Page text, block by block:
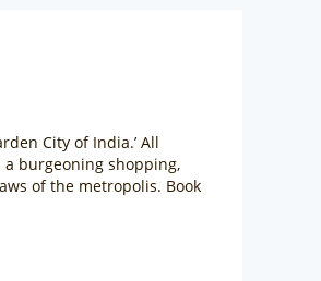
City of India.’ All
burgeoning shopping,
of the metropolis. Book